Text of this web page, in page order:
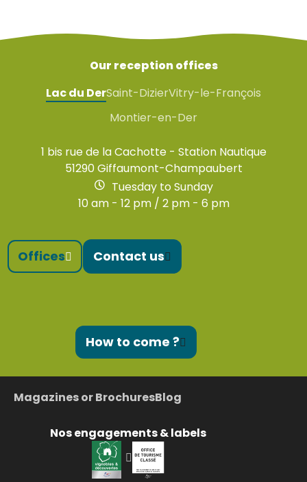
Our reception offices
Lac du DerSaint-DizierVitry-le-François
Montier-en-Der
1 bis rue de la Cachotte - Station Nautique
51290 Giffaumont-Champaubert
Tuesday to Sunday
10 am - 12 pm / 2 pm - 6 pm
Offices Contact us
How to come ?
Magazines or BrochuresBlog
Nos engagements & labels